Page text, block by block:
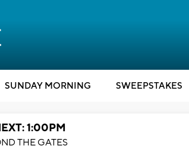
SUNDAY MORNING SWEEPSTAKES
1:00PM
THE GATES